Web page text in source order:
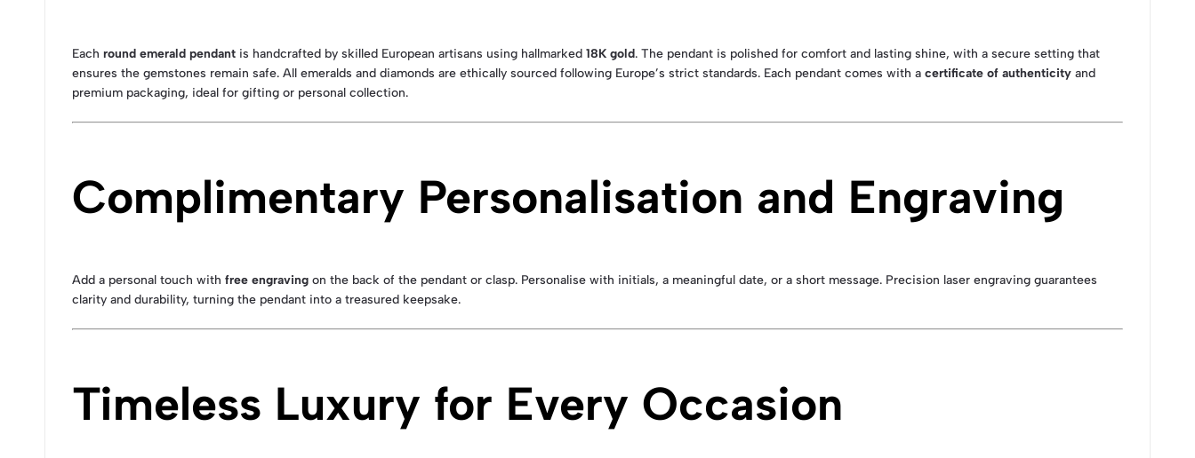
Each round emerald pendant is handcrafted by skilled European artisans using hallmarked 18K gold. The pendant is polished for comfort and lasting shine, with a secure setting that
ensures the gemstones remain safe. All emeralds and diamonds are ethically sourced following Europe’s strict standards. Each pendant comes with a certificate of authenticity and
premium packaging, ideal for gifting or personal collection.
Complimentary Personalisation and Engraving
Add a personal touch with free engraving on the back of the pendant or clasp. Personalise with initials, a meaningful date, or a short message. Precision laser engraving guarantees
clarity and durability, turning the pendant into a treasured keepsake.
Timeless Luxury for Every Occasion